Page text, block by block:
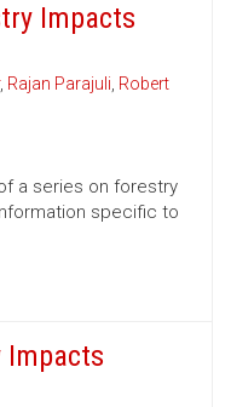
Impacts
, Rajan Parajuli, Robert
a series on forestry
specific to
Impacts